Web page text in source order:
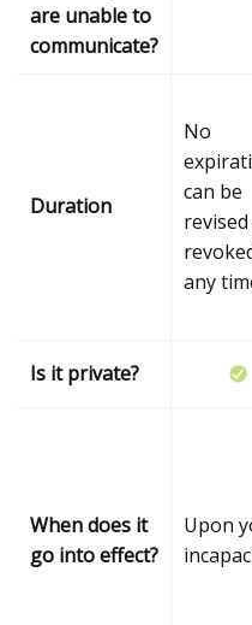
are unable to
communicate?
Duration
No
can be
any
Is it private?
When does it
go into effect?
Upon